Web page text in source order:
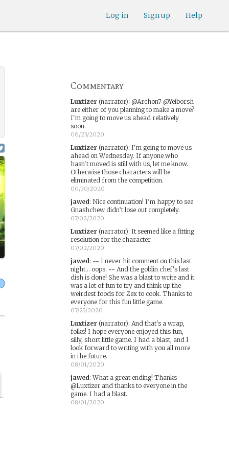
Help
Sign up
Log in
Commentary
Luxtizer (narrator): @Archon7 @Yeiborsh
are either of you planning to make a move?
I'm going to move us ahead relatively
soon.
06/23/2020
Luxtizer (narrator): I'm going to move us
ahead on Wednesday. If anyone who
hasn't moved is still with us, let me know.
Otherwise those characters will be
eliminated from the competition.
06/30/2020
jawed: Nice continuation! I’m happy to see
Gnashchew didn’t lose out completely.
07/02/2020
Luxtizer (narrator): It seemed like a fitting
resolution for the character.
07/02/2020
jawed: -- I never hit comment on this last
night... oops. -- And the goblin chef's last
dish is done! She was a blast to write and it
was a lot of fun to try and think up the
weirdest foods for Zex to cook. Thanks to
everyone for this fun little game.
07/25/2020
Luxtizer (narrator): And that's a wrap,
folks! I hope everyone enjoyed this fun,
silly, short little game. I had a blast, and I
look forward to writing with you all more
in the future.
08/01/2020
jawed:What a great ending! Thanks
@Luxtizer and thanks to everyone in the
game. I had a blast.
08/01/2020